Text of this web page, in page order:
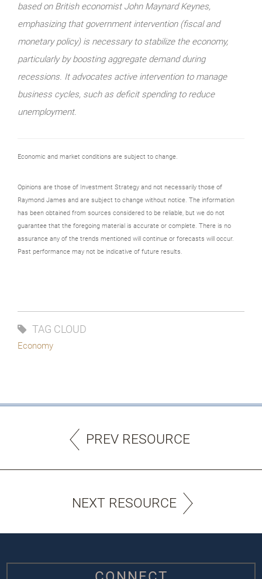
based on British economist John Maynard Keynes,
emphasizing that government intervention (fiscal and
monetary policy) is necessary to stabilize the economy,
particularly by boosting aggregate demand during
recessions. It advocates active intervention to manage
business cycles, such as deficit spending to reduce
unemployment.
Economic and market conditions are subject to change.
Opinions are those of Investment Strategy and not necessarily those of
Raymond James and are subject to change without notice. The information
has been obtained from sources considered to be reliable, but we do not
guarantee that the foregoing material is accurate or complete. There is no
assurance any of the trends mentioned will continue or forecasts will occur.
Past performance may not be indicative of future results.
TAG CLOUD
Economy
PREV RESOURCE
NEXT RESOURCE